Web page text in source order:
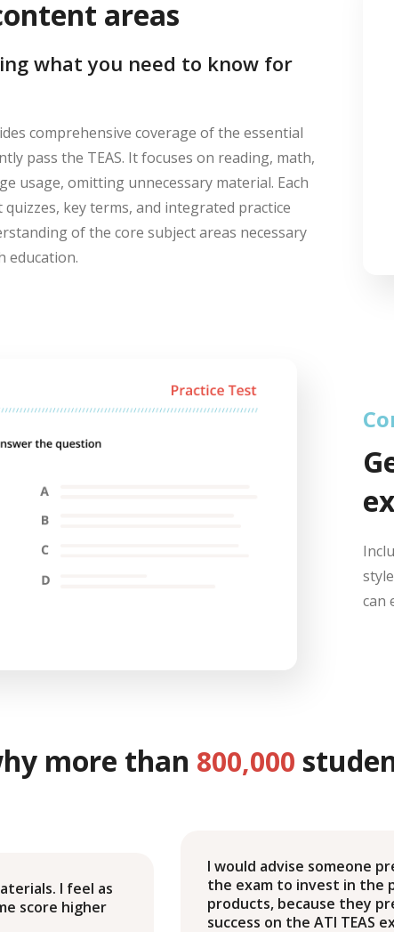
areas
what you need to know for
comprehensive coverage of the essential
pass the TEAS. It focuses on reading, math,
usage, omitting unnecessary material. Each
key terms, and integrated practice
of the core subject areas necessary
education.
can
more than 800,000
I feel as
score higher
I would advise someone
the exam to invest in the
products, because they
success on the ATI TEAS